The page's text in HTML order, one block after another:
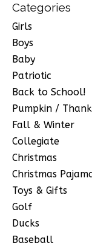
Categories
Girls
Boys
Baby
Patriotic
Back to School!
Pumpkin /
Fall & Winter
Collegiate
Christmas
Christmas
Toys & Gifts
Golf
Ducks
Baseball